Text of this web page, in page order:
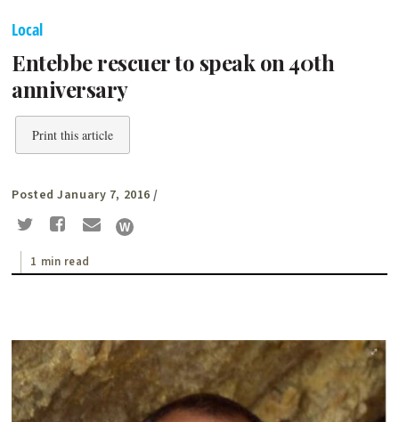
Local
Entebbe rescuer to speak on 40th
anniversary
Print this article
Posted January 7, 2016 /
1 min read